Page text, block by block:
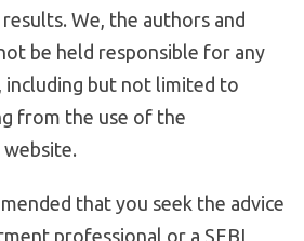
We, the authors and
be held responsible for any
including but not limited to
from the use of the
that you seek the advice
professional or a SEBI